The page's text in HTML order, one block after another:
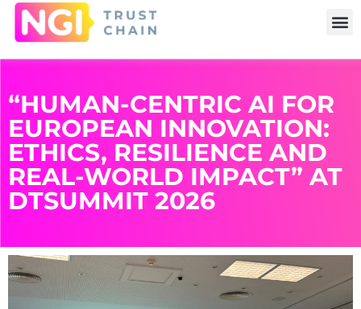
“HUMAN-CENTRIC AI FOR
EUROPEAN INNOVATION:
ETHICS, RESILIENCE AND
REAL-WORLD IMPACT” AT
DTSUMMIT 2026